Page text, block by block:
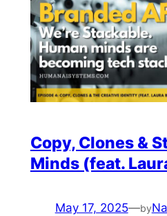
Copy, Clones &
Minds (feat.
May 17, 2025—by